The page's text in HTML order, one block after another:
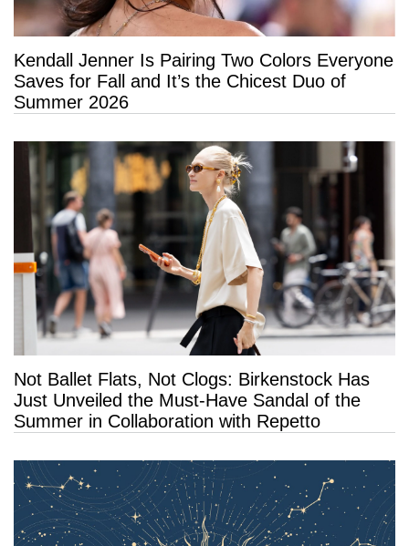
Kendall Jenner Is Pairing Two Colors Everyone
Saves for Fall and It’s the Chicest Duo of
Summer 2026
Not Ballet Flats, Not Clogs: Birkenstock Has
Just Unveiled the Must-Have Sandal of the
Summer in Collaboration with Repetto